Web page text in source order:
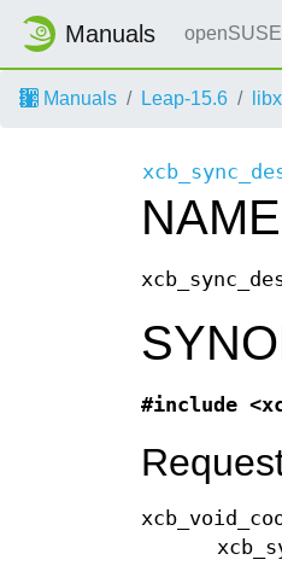
Manuals openSUSE
Manuals Leap-15.6
NAME
#include